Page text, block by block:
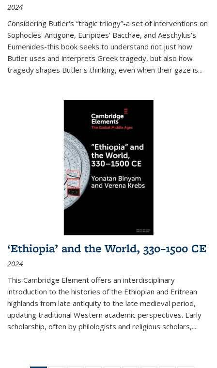
2024
Considering Butler's “tragic trilogy”-a set of interventions on
Sophocles' Antigone, Euripides' Bacchae, and Aeschylus's
Eumenides-this book seeks to understand not just how
Butler uses and interprets Greek tragedy, but also how
tragedy shapes Butler's thinking, even when their gaze is...
‘Ethiopia’ and the World, 330–1500 CE
2024
This Cambridge Element offers an interdisciplinary
introduction to the histories of the Ethiopian and Eritrean
highlands from late antiquity to the late medieval period,
updating traditional Western academic perspectives. Early
scholarship, often by philologists and religious scholars,...